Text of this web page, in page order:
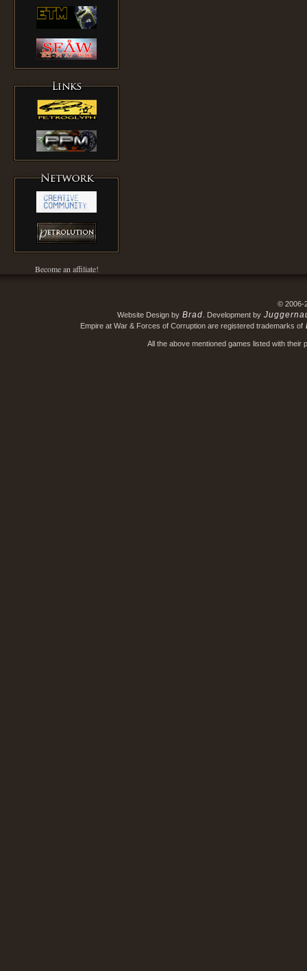
Become an affiliate!
© 2006-
Website Design by Brad . Development by
Empire at War & Forces of Corruption are registered trademarks of
All the above mentioned games listed with